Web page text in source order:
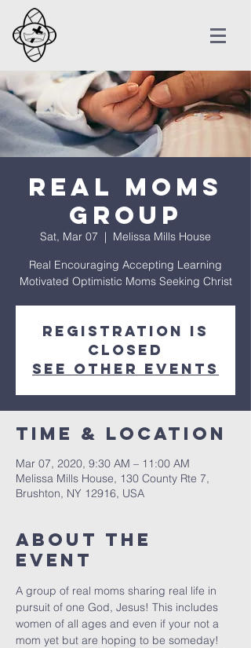
REAL Moms
Group
Sat, Mar 07
  |
Melissa Mills House
Real Encouraging Accepting Learning
Motivated Optimistic Moms Seeking Christ
Registration is
Closed
See other events
Time & Location
Mar 07, 2020, 9:30 AM – 11:00 AM
Melissa Mills House, 130 County Rte 7,
Brushton, NY 12916, USA
About The
Event
A group of real moms sharing real life in
pursuit of one God, Jesus! This includes
women of all ages and even if your not a
mom yet but are hoping to be someday!